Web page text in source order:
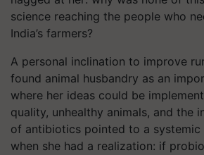
science reaching the people who
India’s farmers?
A personal inclination to improve
found animal husbandry as an
where her ideas could be
quality, unhealthy animals, and the
of antibiotics pointed to a systemic
when she had a realization: if